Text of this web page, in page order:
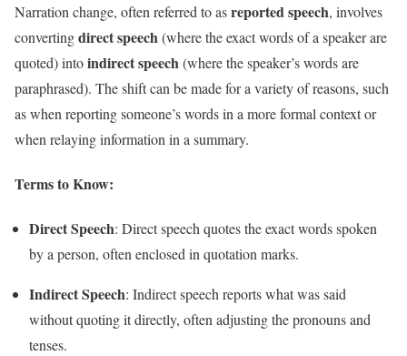
Narration change, often referred to asreported speech, involves
convertingdirect speech(where the exact words of a speaker are
quoted) intoindirect speech(where the speaker’s words are
paraphrased). The shift can be made for a variety of reasons, such
as when reporting someone’s words in a more formal context or
when relaying information in a summary.
Terms to Know:
Direct Speech: Direct speech quotes the exact words spoken
by a person, often enclosed in quotation marks.
Indirect Speech: Indirect speech reports what was said
without quoting it directly, often adjusting the pronouns and
tenses.